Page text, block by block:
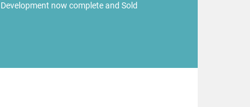
Development now complete and Sold